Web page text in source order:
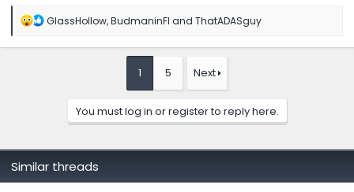
R
a
GlassHollow,BudmaninFl and ThatADASguy
1 5 Next
You must log in or register to reply here.
Similar threads